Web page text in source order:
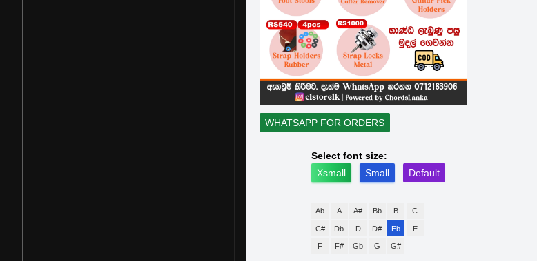
WHATSAPP FOR ORDERS
Select font size:
Xsmall
Small Default
Ab A A# Bb B C
C# Db D D# Eb E
F F# Gb G G#